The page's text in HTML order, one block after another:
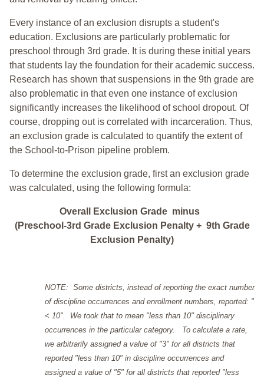
Every instance of an exclusion disrupts a student's
education. Exclusions are particularly problematic for
preschool through 3rd grade. It is during these initial years
that students lay the foundation for their academic success.
Research has shown that suspensions in the 9th grade are
also problematic in that even one instance of exclusion
significantly increases the likelihood of school dropout. Of
course, dropping out is correlated with incarceration. Thus,
an exclusion grade is calculated to quantify the extent of
the School-to-Prison pipeline problem.
To determine the exclusion grade, first an exclusion grade
was calculated, using the following formula:
Overall Exclusion Grade minus
(Preschool-3rd Grade Exclusion Penalty + 9th Grade
Exclusion Penalty)
NOTE: Some districts, instead of reporting the exact number
of discipline occurrences and enrollment numbers, reported: "
< 10". We took that to mean "less than 10" disciplinary
occurrences in the particular category. To calculate a rate,
we arbitrarily assigned a value of "3" for all districts that
reported "less than 10" in discipline occurrences and
assigned a value of "5" for all districts that reported "less